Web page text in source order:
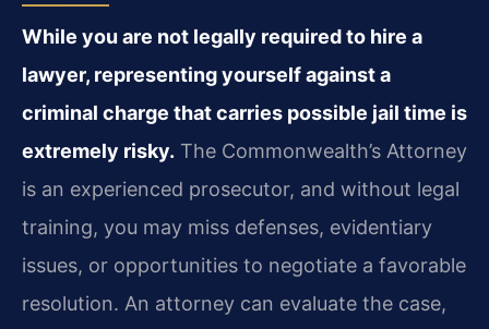
While you are not legally required to hire a
lawyer, representing yourself against a
criminal charge that carries possible jail time is
extremely risky. The Commonwealth’s Attorney
is an experienced prosecutor, and without legal
training, you may miss defenses, evidentiary
issues, or opportunities to negotiate a favorable
resolution. An attorney can evaluate the case,